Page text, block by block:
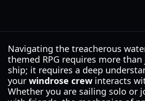
Navigating the treacherous
themed RPG requires more
ship; it requires a deep
your windrose crew interacts
Whether you are sailing solo or